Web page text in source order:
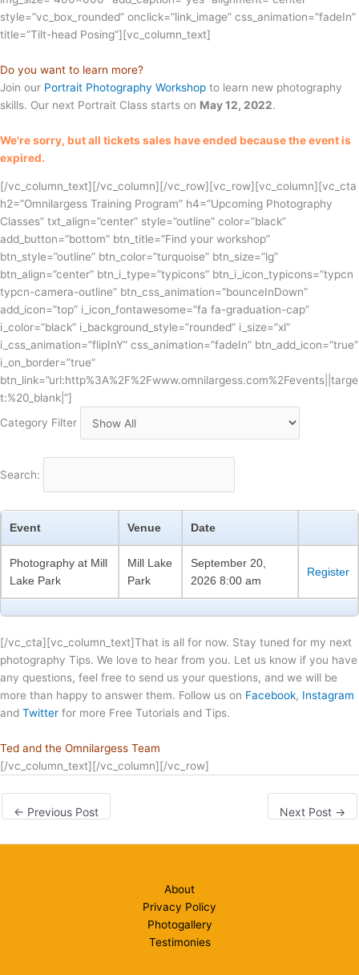
style=”vc_box_rounded” onclick=”link_image” css_animation=”fadeIn”
title=”Tilt-head Posing”][vc_column_text]
Do you want to learn more?
Join our Portrait Photography Workshop to learn new photography
skills. Our next Portrait Class starts on May 12, 2022.
We're sorry, but all tickets sales have ended because the event is
expired.
[/vc_column_text][/vc_column][/vc_row][vc_row][vc_column][vc_cta
h2=”Omnilargess Training Program” h4=”Upcoming Photography
Classes” txt_align=”center” style=”outline” color=”black”
add_button=”bottom” btn_title=”Find your workshop”
btn_style=”outline” btn_color=”turquoise” btn_size=”lg”
btn_align=”center” btn_i_type=”typicons” btn_i_icon_typicons=”typcn
typcn-camera-outline” btn_css_animation=”bounceInDown”
add_icon=”top” i_icon_fontawesome=”fa fa-graduation-cap”
i_color=”black” i_background_style=”rounded” i_size=”xl”
i_css_animation=”flipInY” css_animation=”fadeIn” btn_add_icon=”true”
i_on_border=”true”
btn_link=”url:http%3A%2F%2Fwww.omnilargess.com%2Fevents||targe
t:%20_blank|”]
Category Filter
Search:
Event Venue Date
Photography at Mill
Lake Park
Mill Lake
Park
September 20,
2026 8:00 am
Register
[/vc_cta][vc_column_text]That is all for now. Stay tuned for my next
photography Tips. We love to hear from you. Let us know if you have
any questions, feel free to send us your questions, and we will be
more than happy to answer them. Follow us on Facebook, Instagram
and Twitter for more Free Tutorials and Tips.
Ted and the Omnilargess Team
[/vc_column_text][/vc_column][/vc_row]
← Previous Post Next Post →
About
Privacy Policy
Photogallery
Testimonies